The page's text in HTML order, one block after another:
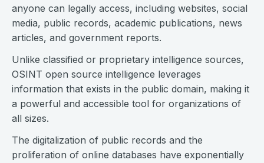
anyone can legally access, including websites, social
media, public records, academic publications, news
articles, and government reports.
Unlike classified or proprietary intelligence sources,
OSINT open source intelligence leverages
information that exists in the public domain, making it
a powerful and accessible tool for organizations of
all sizes.
The digitalization of public records and the
proliferation of online databases have exponentially